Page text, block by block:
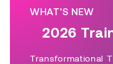
WHAT'S NEW
2026
Transformational